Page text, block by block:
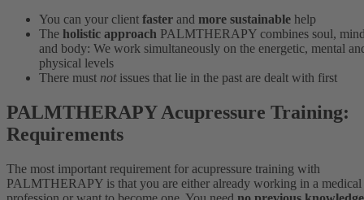
You can your client faster and more sustainable help
The holistic approach PALMTHERAPY combines soul,
and body: We work simultaneously on the energetic, mental
physical levels
There must not issues that lie in the past are dealt with first
PALMTHERAPY Acupressure Training:
Requirements
The most important requirement for acupressure training with
PALMTHERAPY is that you are either already working in a medical